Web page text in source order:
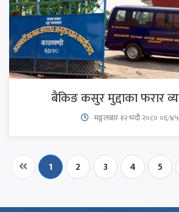
बैकिङ कसुर मुद्दाका फरार
मङ्गलबार १२ भदौ २०८०
1 2 3 4 5